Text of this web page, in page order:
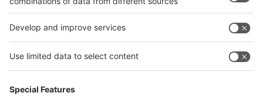
interpack alliance
Germany
China
Thailand
Philippines